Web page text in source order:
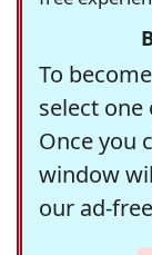
To
select
Once you
window
our ad-